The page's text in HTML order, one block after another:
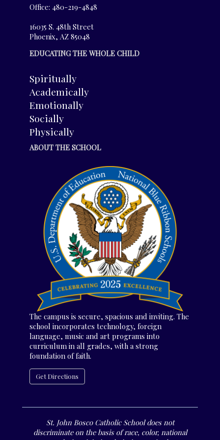
Office: 480-219-4848
16035 S. 48th Street
Phoenix, AZ 85048
EDUCATING THE WHOLE CHILD
Spiritually
Academically
Emotionally
Socially
Physically
ABOUT THE SCHOOL
The campus is secure, spacious and inviting. The
school incorporates technology, foreign
language, music and art programs into
curriculum in all grades, with a strong
foundation of faith.
Get Directions
St. John Bosco Catholic School does not
discriminate on the basis of race, color, national